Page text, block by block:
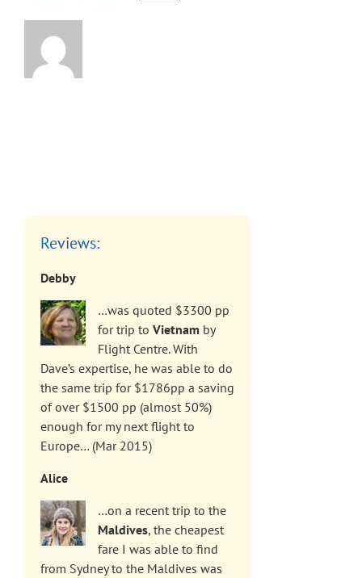
Reviews:
Debby
…was quoted $3300 pp
for trip to Vietnam by
Flight Centre. With
Dave’s expertise, he was able to do
the same trip for $1786pp a saving
of over $1500 pp (almost 50%)
enough for my next flight to
Europe… (Mar 2015)
Alice
…on a recent trip to the
Maldives, the cheapest
fare I was able to find
from Sydney to the Maldives was